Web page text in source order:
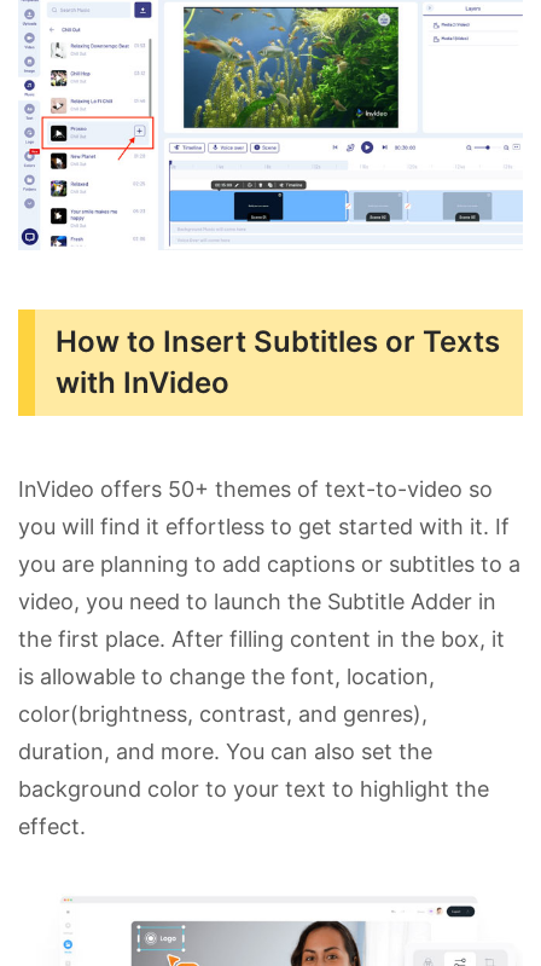
How to Insert Subtitles or Texts
with InVideo
InVideo offers 50+ themes of text-to-video so
you will find it effortless to get started with it. If
you are planning to add captions or subtitles to a
video, you need to launch the Subtitle Adder in
the first place. After filling content in the box, it
is allowable to change the font, location,
color(brightness, contrast, and genres),
duration, and more. You can also set the
background color to your text to highlight the
effect.